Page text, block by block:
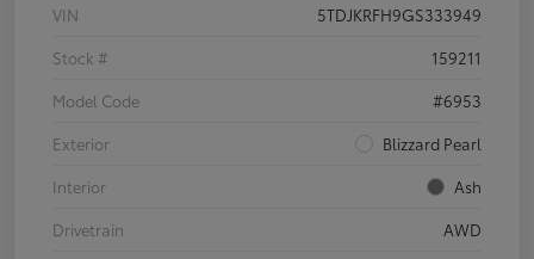
VIN
5TDJKRFH9GS333949
Stock #
159211
Model Code
#6953
Exterior
Blizzard Pearl
Interior
Ash
Drivetrain
AWD